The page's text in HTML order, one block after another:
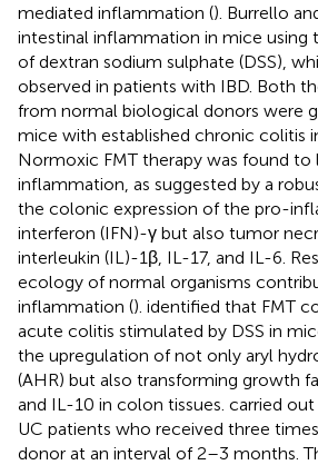
mediated inflammation (). Burrello
intestinal inflammation in mice using
of dextran sodium sulphate (DSS),
observed in patients with IBD. Both
from normal biological donors were
mice with established chronic colitis
Normoxic FMT therapy was found
inflammation, as suggested by a
the colonic expression of the pro-
interferon (IFN)-γ but also tumor
interleukin (IL)-1β, IL-17, and IL-6.
ecology of normal organisms
inflammation (). identified that FMT
acute colitis stimulated by DSS in
the upregulation of not only aryl
(AHR) but also transforming growth
and IL-10 in colon tissues. carried
UC patients who received three
donor at an interval of 2–3 months.